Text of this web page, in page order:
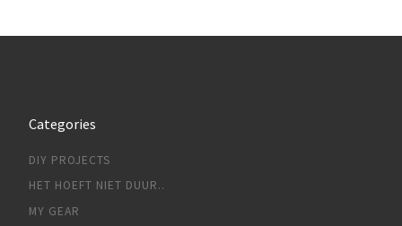
Categories
DIY PROJECTS
HET HOEFT NIET DUUR..
MY GEAR